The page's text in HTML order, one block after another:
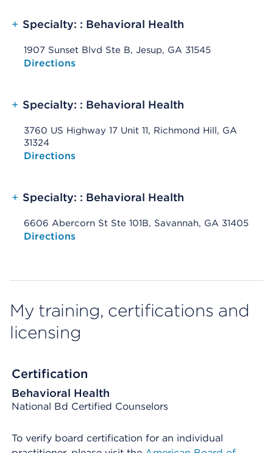
+ Specialty: : Behavioral Health
1907 Sunset Blvd Ste B, Jesup, GA 31545
Opens native map application on mobile devices
Directions
+ Specialty: : Behavioral Health
3760 US Highway 17 Unit 11, Richmond Hill, GA
31324
Opens native map application on mobile devices
Directions
+ Specialty: : Behavioral Health
6606 Abercorn St Ste 101B, Savannah, GA 31405
Opens native map application on mobile devices
Directions
My training, certifications and
licensing
Certification
Behavioral Health
National Bd Certified Counselors
To verify board certification for an individual